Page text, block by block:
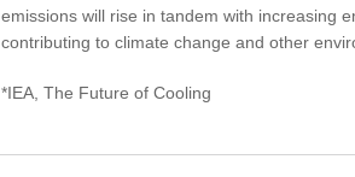
emissions will rise in tandem with increasing
contributing to climate change and other
*IEA, The Future of Cooling